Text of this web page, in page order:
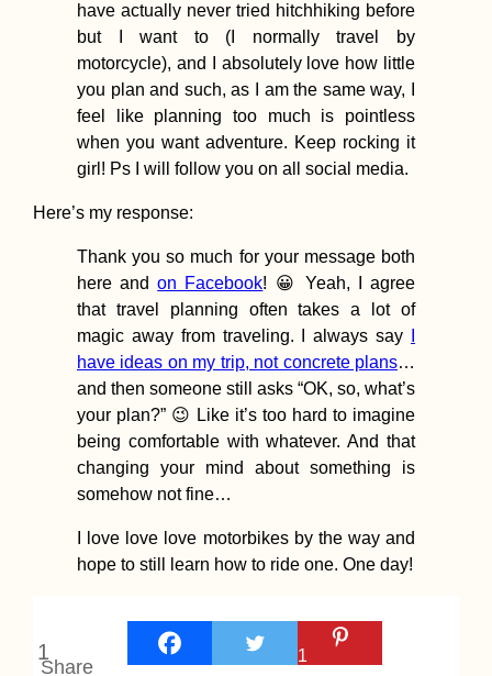
Freecamping
Traveling to
(Italy)
I Wrote a Travel
and It Has
Do with
(Gaung Say
Mawlamyine
have actually never tried hitchhiking before
but I want to (I normally travel by
motorcycle), and I absolutely love how little
you plan and such, as I am the same way, I
feel like planning too much is pointless
when you want adventure. Keep rocking it
girl! Ps I will follow you on all social media.
Here’s my response:
Thank you so much for your message both
here andon Facebook! 😀 Yeah, I agree
that travel planning often takes a lot of
magic away from traveling. I always say
have ideas on my trip, not concrete plans…
and then someone still asks “OK, so, what’s
your plan?” 😉 Like it’s too hard to imagine
being comfortable with whatever. And that
changing your mind about something is
somehow not fine…
I love love love motorbikes by the way and
hope to still learn how to ride one. One day!
1
Share
1